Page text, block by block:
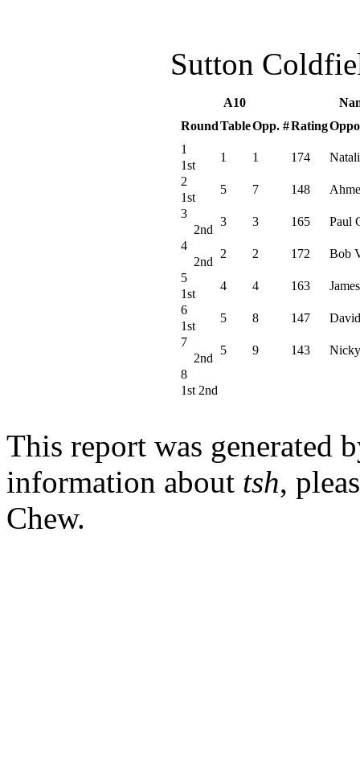
Sutton
A10
RoundTableOpp. #Rating
1
1 1 174
1st
2
5 7 148
1st
3
3 3 165 Paul
2nd
4
2 2 172 Bob
2nd
5
4 4 163
1st
6
5 8 147
1st
7
5 9 143
2nd
8
1st 2nd
This report was generated
information about tsh,
Chew.